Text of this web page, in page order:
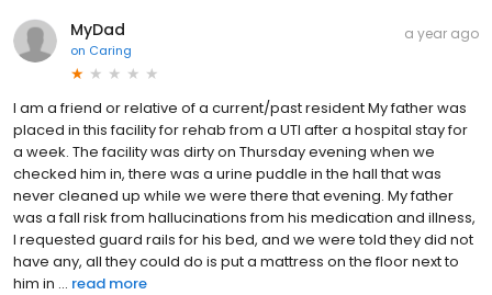
MyDad
on Caring
a year ago
I am a friend or relative of a current/past resident My father was
placed in this facility for rehab from a UTI after a hospital stay for
a week. The facility was dirty on Thursday evening when we
checked him in, there was a urine puddle in the hall that was
never cleaned up while we were there that evening. My father
was a fall risk from hallucinations from his medication and illness,
I requested guard rails for his bed, and we were told they did not
have any, all they could do is put a mattress on the floor next to
him in ... read more